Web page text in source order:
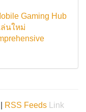
Gaming Hub
ล่นใหม่
RSS Feeds Link